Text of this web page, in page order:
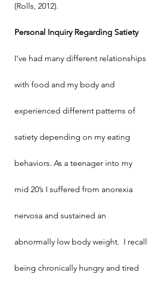
(Rolls, 2012).
Personal Inquiry Regarding Satiety
I’ve had many different relationships
with food and my body and
experienced different patterns of
satiety depending on my eating
behaviors. As a teenager into my
mid 20’s I suffered from anorexia
nervosa and sustained an
abnormally low body weight.  I recall
being chronically hungry and tired